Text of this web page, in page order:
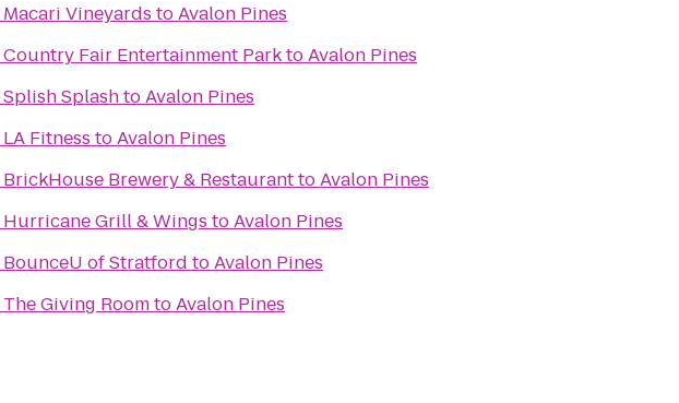
Macari Vineyards toAvalon Pines
Country Fair Entertainment ParktoAvalon Pines
Splish SplashtoAvalon Pines
LA Fitness toAvalon Pines
BrickHouse Brewery & RestauranttoAvalon Pines
Hurricane Grill & Wings toAvalon Pines
BounceU of Stratford toAvalon Pines
The Giving RoomtoAvalon Pines